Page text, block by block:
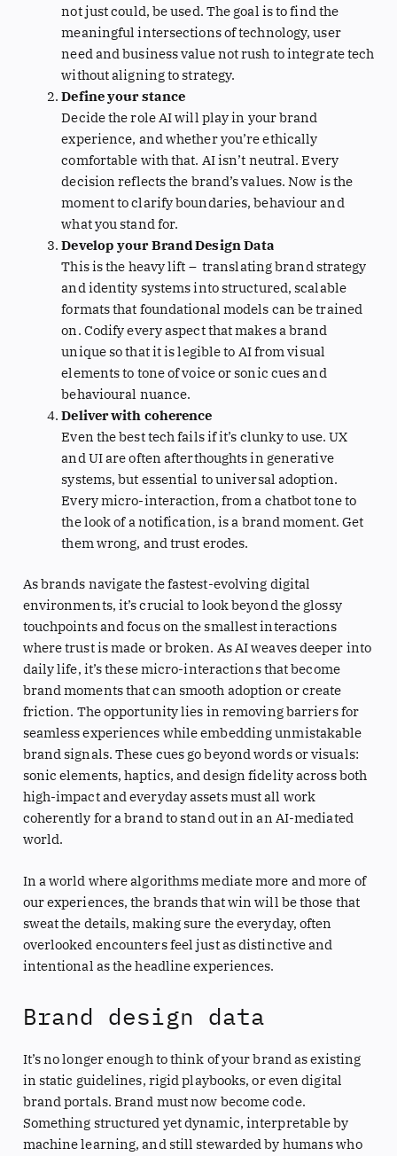
not just could, be used. The goal is to find the
meaningful intersections of technology, user
need and business value not rush to integrate tech
without aligning to strategy.
Define your stance
Decide the role AI will play in your brand
experience, and whether you’re ethically
comfortable with that. AI isn’t neutral. Every
decision reflects the brand’s values. Now is the
moment to clarify boundaries, behaviour and
what you stand for.
Develop your Brand Design Data
This is the heavy lift – translating brand strategy
and identity systems into structured, scalable
formats that foundational models can be trained
on. Codify every aspect that makes a brand
unique so that it is legible to AI from visual
elements to tone of voice or sonic cues and
behavioural nuance.
Deliver with coherence
Even the best tech fails if it’s clunky to use. UX
and UI are often afterthoughts in generative
systems, but essential to universal adoption.
Every micro-interaction, from a chatbot tone to
the look of a notification, is a brand moment. Get
them wrong, and trust erodes.
As brands navigate the fastest-evolving digital
environments, it’s crucial to look beyond the glossy
touchpoints and focus on the smallest interactions
where trust is made or broken. As AI weaves deeper into
daily life, it’s these micro-interactions that become
brand moments that can smooth adoption or create
friction. The opportunity lies in removing barriers for
seamless experiences while embedding unmistakable
brand signals. These cues go beyond words or visuals:
sonic elements, haptics, and design fidelity across both
high-impact and everyday assets must all work
coherently for a brand to stand out in an AI-mediated
world.
In a world where algorithms mediate more and more of
our experiences, the brands that win will be those that
sweat the details, making sure the everyday, often
overlooked encounters feel just as distinctive and
intentional as the headline experiences.
Brand design data
It’s no longer enough to think of your brand as existing
in static guidelines, rigid playbooks, or even digital
brand portals. Brand must now become code.
Something structured yet dynamic, interpretable by
machine learning, and still stewarded by humans who